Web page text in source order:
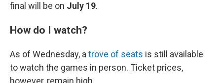
final will be on July 19.
How do I watch?
As of Wednesday, a trove of seats is still available
to watch the games in person. Ticket prices,
however, remain high.